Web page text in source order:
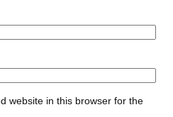
website in this browser for the